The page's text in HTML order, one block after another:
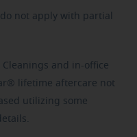
not apply with partial
Cleanings and in-office
lifetime aftercare not
utilizing some